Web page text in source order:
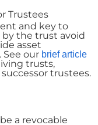
Trustees
and key to
asset
protection for the beneficiaries. See our brief article
trusts,
trustees.
a revocable